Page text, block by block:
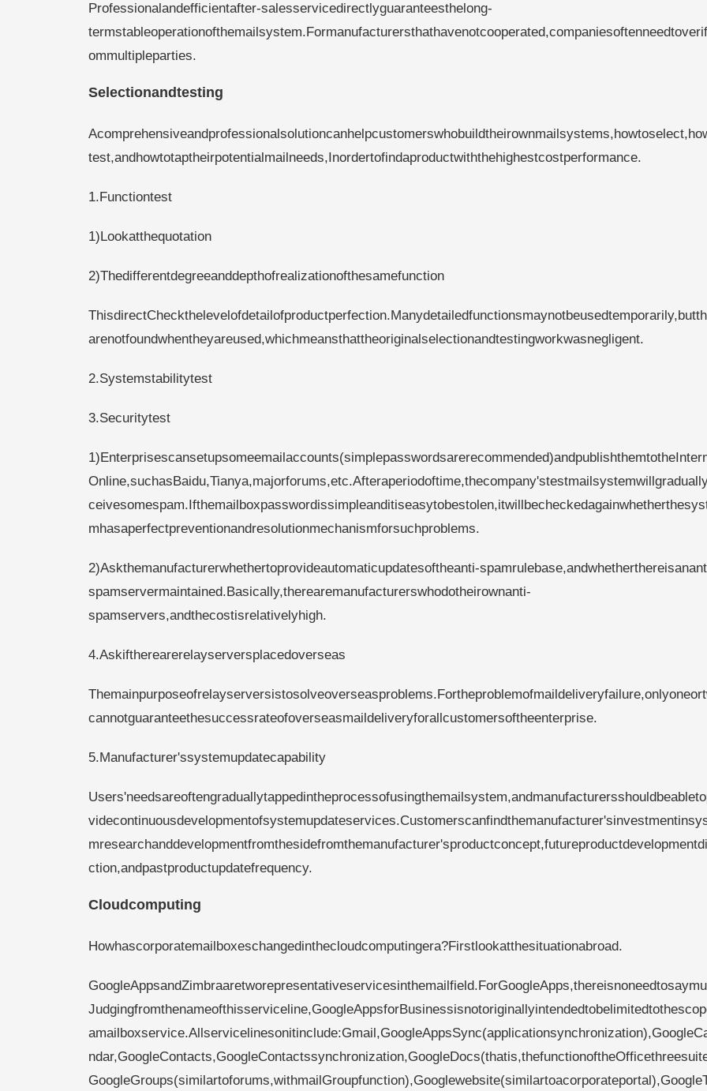
Professionalandefficientafter-salesservicedirectlyguaranteesthelong-
ommultipleparties.
Selectionandtesting
test,andhowtotaptheirpotentialmailneeds,Inordertofindaproductwiththehighestcostperformance.
1.Functiontest
1)Lookatthequotation
2)Thedifferentdegreeanddepthofrealizationofthesamefunction
arenotfoundwhentheyareused,whichmeansthattheoriginalselectionandtestingworkwasnegligent.
2.Systemstabilitytest
3.Securitytest
mhasaperfectpreventionandresolutionmechanismforsuchproblems.
2)Askthemanufacturerwhethertoprovideautomaticupdatesoftheanti-
spamservermaintained.Basically,therearemanufacturerswhodotheirownanti-
spamservers,andthecostisrelativelyhigh.
4.Askiftherearerelayserversplacedoverseas
cannotguaranteethesuccessrateofoverseasmaildeliveryforallcustomersoftheenterprise.
5.Manufacturer'ssystemupdatecapability
ction,andpastproductupdatefrequency.
Cloudcomputing
Howhascorporatemailboxeschangedinthecloudcomputingera?Firstlookatthesituationabroad.